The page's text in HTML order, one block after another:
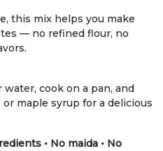
this mix helps you make
— no refined flour, no
cook on a pan, and
maple syrup for a delicious
• No maida • No